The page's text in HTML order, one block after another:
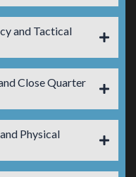
and Tactical
Close Quarter
Physical